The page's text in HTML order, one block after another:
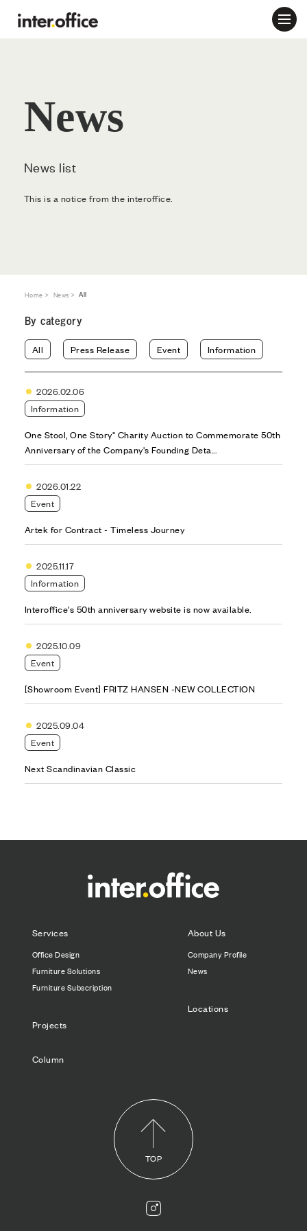
News
News list
This is a notice from the interoffice.
Home News All
By category
All Press Release Event Information
2026.02.06
Information
One Stool, One Story" Charity Auction to Commemorate 50th
Anniversary of the Company's Founding Deta...
2026.01.22
Event
Artek for Contract - Timeless Journey
2025.11.17
Information
Interoffice's 50th anniversary website is now available.
2025.10.09
Event
[Showroom Event] FRITZ HANSEN -NEW COLLECTION
2025.09.04
Event
Next Scandinavian Classic
Services
Office Design
Furniture Solutions
Furniture Subscription
Projects
Column
About Us
Company Profile
News
Locations
TOP